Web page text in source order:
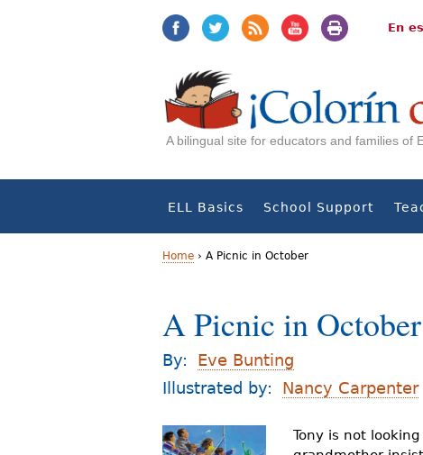
En
A bilingual site for educators and families of
ELL Basics School Support
o
u
a
r
Home › A Picnic in October
A Picnic in October
By:
Eve Bunting
Illustrated by:
Nancy Carpenter
Tony is not